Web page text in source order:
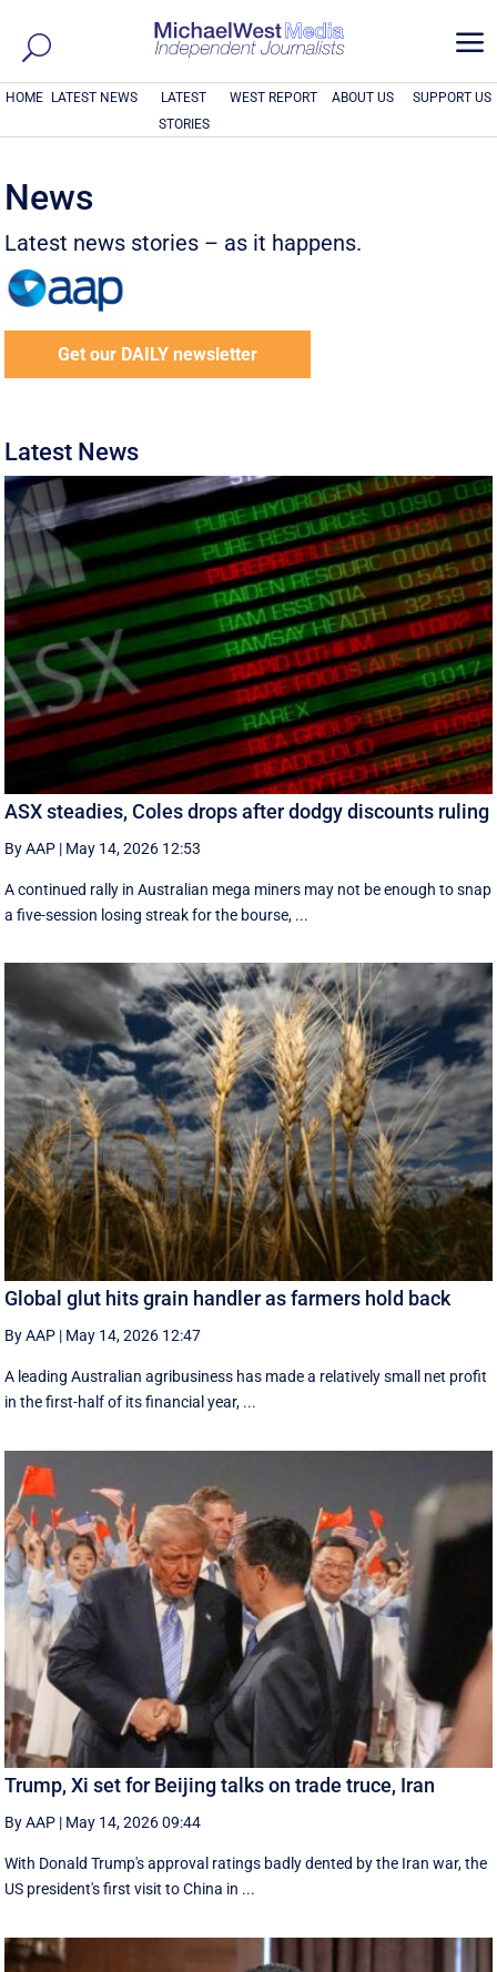
a
HOME LATEST NEWS
LATEST
STORIES
WEST REPORT ABOUT US SUPPORT US
News
Latest news stories – as it happens.
Get our DAILY newsletter
Latest News
ASX steadies, Coles drops after dodgy discounts ruling
By AAP | May 14, 2026 12:53
A continued rally in Australian mega miners may not be enough to snap
a five-session losing streak for the bourse, ...
Global glut hits grain handler as farmers hold back
By AAP | May 14, 2026 12:47
A leading Australian agribusiness has made a relatively small net profit
in the first-half of its financial year, ...
Trump, Xi set for Beijing talks on trade truce, Iran
By AAP | May 14, 2026 09:44
With Donald Trump's approval ratings ‌badly dented by the Iran war, the
US president's first visit to China in ...